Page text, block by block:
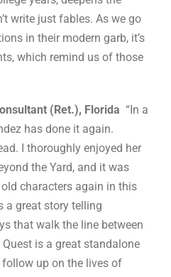
write just fables. As we go
in their modern garb, it’s
which remind us of those
(Ret.), Florida “In a
has done it again.
I thoroughly enjoyed her
the Yard, and it was
characters again in this
a great story telling
that walk the line between
Quest is a great standalone
up on the lives of